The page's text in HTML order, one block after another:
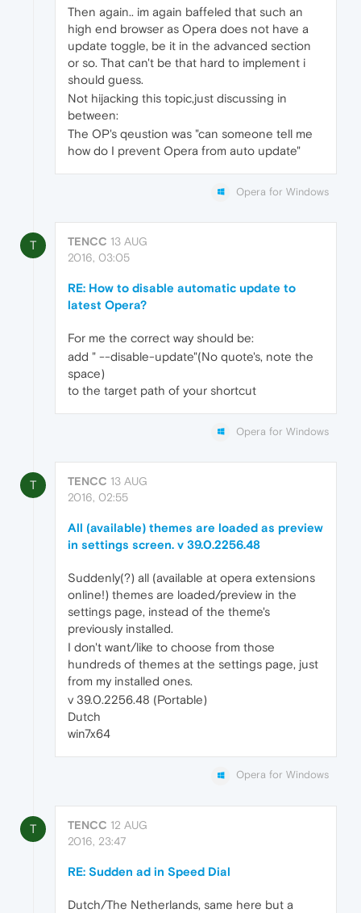
Then again.. im again baffeled that such an
high end browser as Opera does not have a
update toggle, be it in the advanced section
or so. That can't be that hard to implement i
should guess.
Not hijacking this topic,just discussing in
between:
The OP's qeustion was "can someone tell me
how do I prevent Opera from auto update"
Opera for Windows
T TENCC 13 AUG
2016, 03:05
RE: How to disable automatic update to
latest Opera?
For me the correct way should be:
add " --disable-update"(No quote's, note the
space)
to the target path of your shortcut
Opera for Windows
T TENCC 13 AUG
2016, 02:55
All (available) themes are loaded as preview
in settings screen. v 39.0.2256.48
Suddenly(?) all (available at opera extensions
online!) themes are loaded/preview in the
settings page, instead of the theme's
previously installed.
I don't want/like to choose from those
hundreds of themes at the settings page, just
from my installed ones.
v 39.0.2256.48 (Portable)
Dutch
win7x64
Opera for Windows
T TENCC 12 AUG
2016, 23:47
RE: Sudden ad in Speed Dial
Dutch/The Netherlands, same here but a